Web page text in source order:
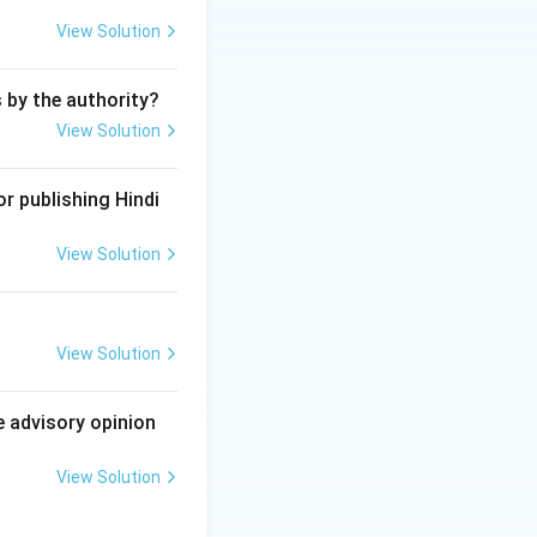
it an
to sell, or offer
health.
View Solution
the authority?
View Solution
publishing Hindi
View Solution
View Solution
opinion
View Solution